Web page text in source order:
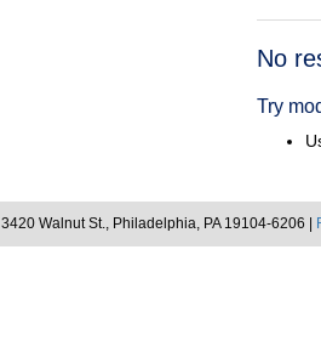
No
Try
3420 Walnut St., Philadelphia, PA 19104-6206 |